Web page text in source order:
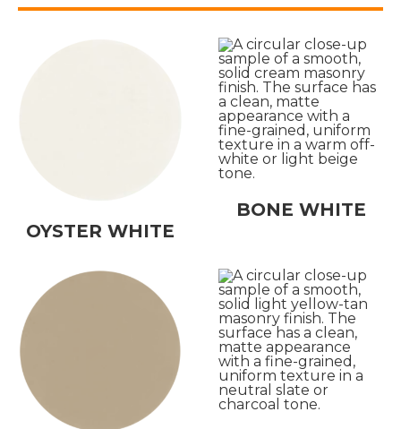
OYSTER WHITE
BONE WHITE